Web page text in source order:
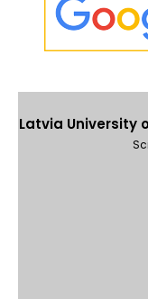
Latvia University